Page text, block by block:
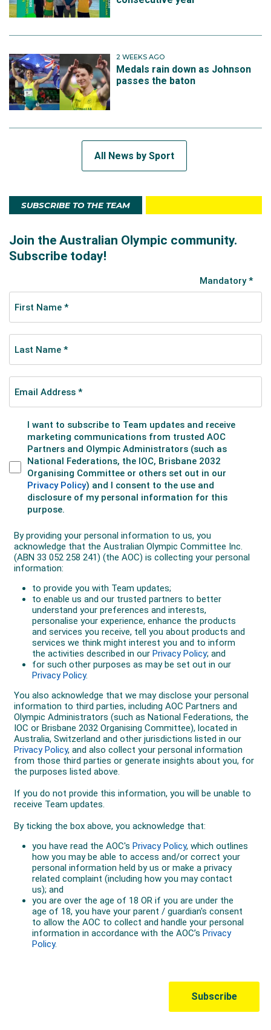
2 WEEKS AGO
Medals rain down as Johnson
passes the baton
All News by Sport
SUBSCRIBE TO THE TEAM